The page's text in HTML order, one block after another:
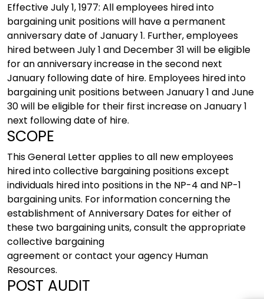
Effective July 1, 1977: All employees hired into
bargaining unit positions will have a permanent
anniversary date of January 1. Further, employees
hired between July 1 and December 31 will be eligible
for an anniversary increase in the second next
January following date of hire. Employees hired into
bargaining unit positions between January 1 and June
30 will be eligible for their first increase on January 1
next following date of hire.
SCOPE
This General Letter applies to all new employees
hired into collective bargaining positions except
individuals hired into positions in the NP-4 and NP-1
bargaining units. For information concerning the
establishment of Anniversary Dates for either of
these two bargaining units, consult the appropriate
collective bargaining
agreement or contact your agency Human
Resources.
POST AUDIT